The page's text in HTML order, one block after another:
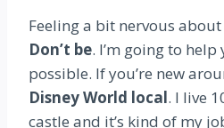
Feeling a bit nervous
Don’t be. I’m going to
possible. If you’re new
Disney World local. I live
castle and it’s kind of my